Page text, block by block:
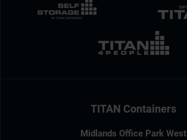
TITAN Containers
Midlands Office Park West